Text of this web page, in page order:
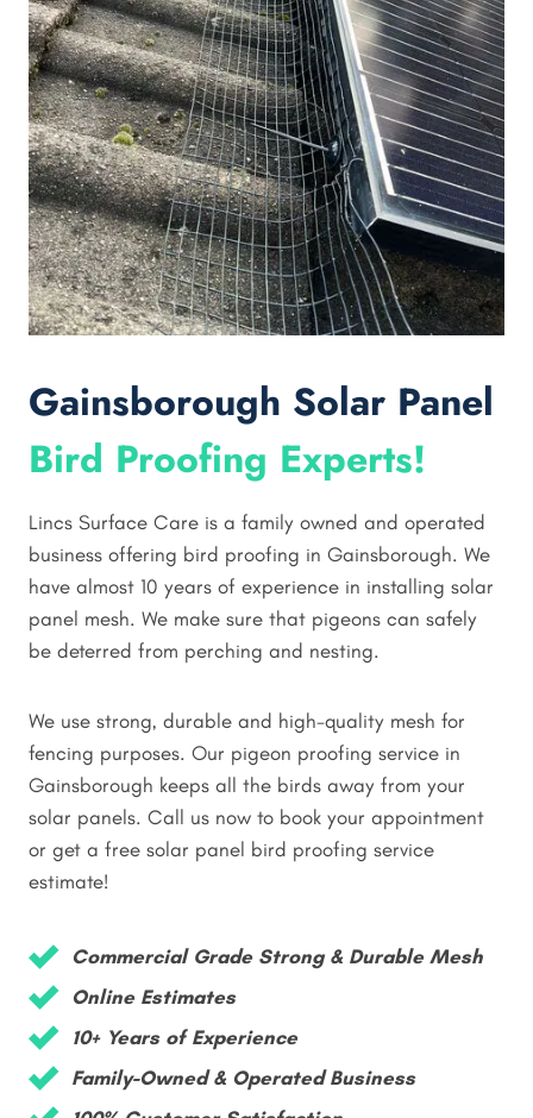
Gainsborough Solar Panel
Bird Proofing Experts!
Lincs Surface Care is a family owned and operated
business offering bird proofing in Gainsborough. We
have almost 10 years of experience in installing solar
panel mesh. We make sure that pigeons can safely
be deterred from perching and nesting.
We use strong, durable and high-quality mesh for
fencing purposes. Our pigeon proofing service in
Gainsborough keeps all the birds away from your
solar panels. Call us now to book your appointment
or get a free solar panel bird proofing service
estimate!
Commercial Grade Strong & Durable Mesh
Online Estimates
10+ Years of Experience
Family-Owned & Operated Business